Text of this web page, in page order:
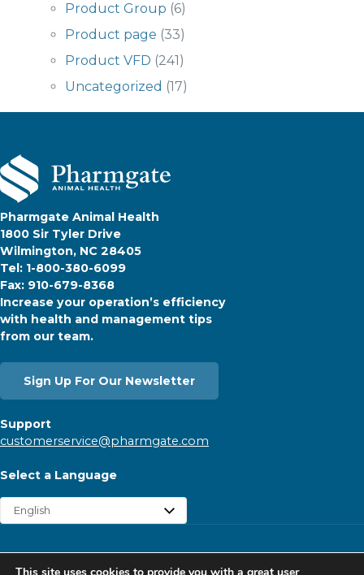
Product Group (6)
Product page (33)
Product VFD (241)
Uncategorized (17)
Pharmgate Animal Health
1800 Sir Tyler Drive
Wilmington, NC 28405
Tel: 1-800-380-6099
Fax: 910-679-8368
Increase your operation’s efficiency
with health and management tips
from our team.
Sign Up For Our Newsletter
Support
customerservice@pharmgate.com
Select a Language